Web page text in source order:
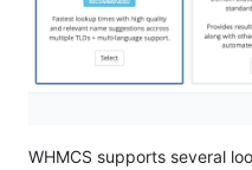
WHMCS supports several